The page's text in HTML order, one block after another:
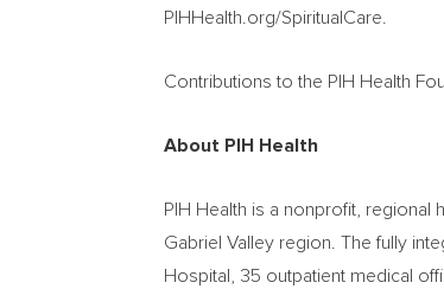
PIHHealth.org/SpiritualCare.
Contributions to the PIH Health
About PIH Health
PIH Health is a nonprofit, regional
Gabriel Valley region. The fully
Hospital, 35 outpatient medical